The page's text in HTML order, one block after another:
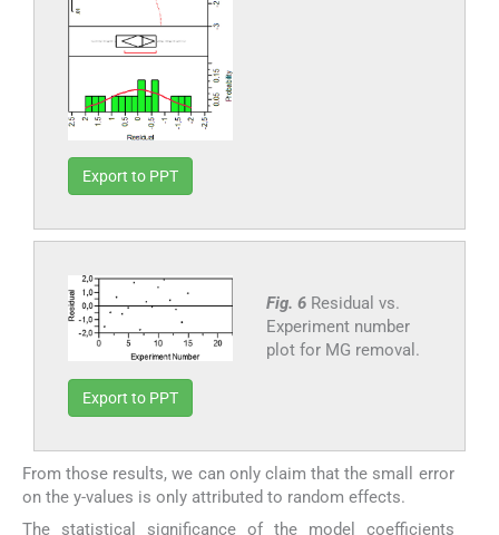
Export to PPT
Fig. 6 Residual vs.
Experiment number
plot for MG removal.
Export to PPT
From those results, we can only claim that the small error
on the y-values is only attributed to random effects.
The statistical significance of the model coefficients